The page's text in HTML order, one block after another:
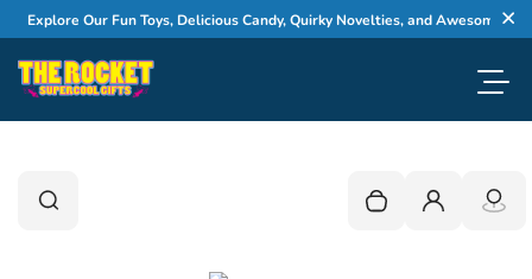
Skip to content
Our Fun Toys, Delicious Candy, Quirky Novelties, and Awesome Gifts
Search
Search Your cart is empty
Login